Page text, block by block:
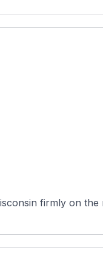
firmly on